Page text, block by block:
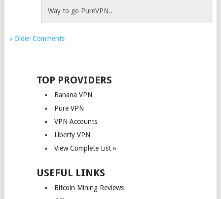
Way to go PureVPN..
« Older Comments
TOP PROVIDERS
Banana VPN
Pure VPN
VPN Accounts
Liberty VPN
View Complete List »
USEFUL LINKS
Bitcoin Mining Reviews